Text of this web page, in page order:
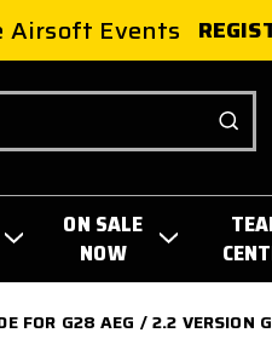
Airsoft Events
ON SALE
NOW
FOR G28 AEG / 2.2 VERSION